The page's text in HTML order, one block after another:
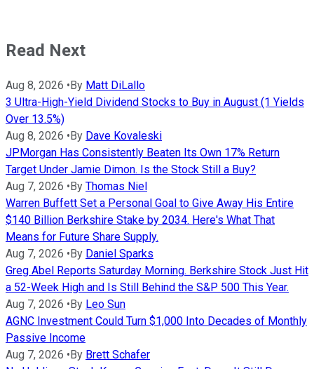
Read Next
Aug 8, 2026 •By Matt DiLallo
3 Ultra-High-Yield Dividend Stocks to Buy in August (1 Yields
Over 13.5%)
Aug 8, 2026 •By Dave Kovaleski
JPMorgan Has Consistently Beaten Its Own 17% Return
Target Under Jamie Dimon. Is the Stock Still a Buy?
Aug 7, 2026 •By Thomas Niel
Warren Buffett Set a Personal Goal to Give Away His Entire
$140 Billion Berkshire Stake by 2034. Here's What That
Means for Future Share Supply.
Aug 7, 2026 •By Daniel Sparks
Greg Abel Reports Saturday Morning. Berkshire Stock Just Hit
a 52-Week High and Is Still Behind the S&P 500 This Year.
Aug 7, 2026 •By Leo Sun
AGNC Investment Could Turn $1,000 Into Decades of Monthly
Passive Income
Aug 7, 2026 •By Brett Schafer